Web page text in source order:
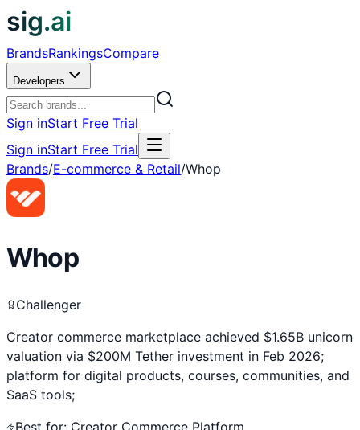
sig.ai
BrandsRankingsCompare
Developers
Sign inStart Free Trial
Sign inStart Free Trial
Brands/E-commerce & Retail/Whop
Whop
Challenger
Creator commerce marketplace achieved $1.65B unicorn
valuation via $200M Tether investment in Feb 2026;
platform for digital products, courses, communities, and
SaaS tools;
Best for: Creator Commerce Platform